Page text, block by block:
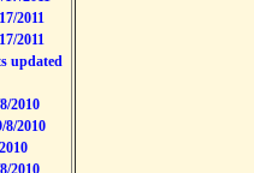
2011
2011
updated
2010
2010
2010